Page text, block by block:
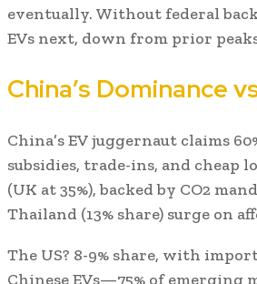
eventually. Without federal
EVs next, down from prior
China’s Dominance
China’s EV juggernaut claims
subsidies, trade-ins, and cheap
(UK at 35%), backed by CO2
Thailand (13% share) surge on
The US? 8-9% share, with
Chinese EVs—75% of